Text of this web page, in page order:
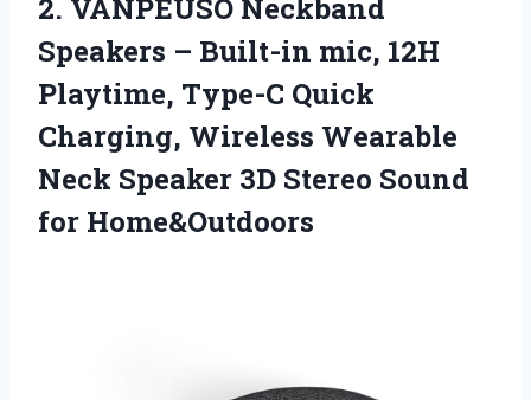
2. VANPEUSO Neckband
Speakers – Built-in mic, 12H
Playtime, Type-C Quick
Charging, Wireless Wearable
Neck Speaker 3D Stereo Sound
for Home&Outdoors